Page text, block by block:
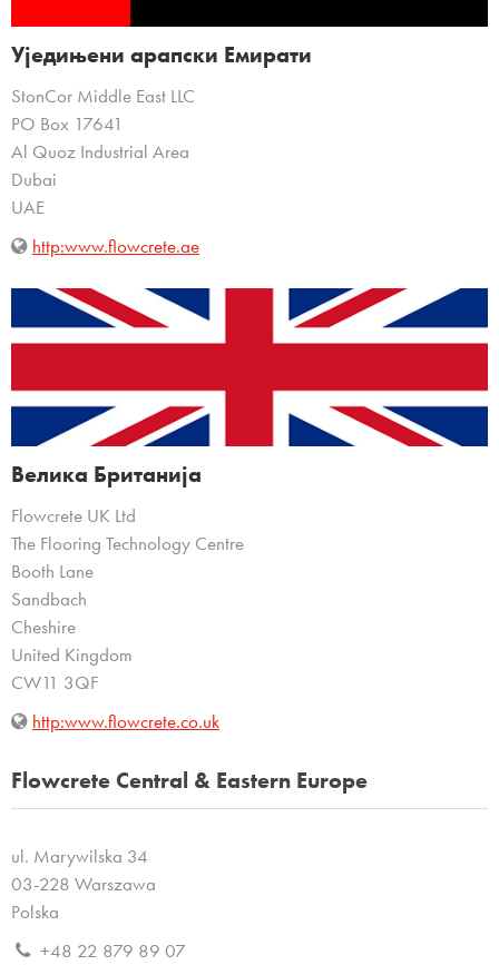
Уједињени арапски Емирати
StonCor Middle East LLC
PO Box 17641
Al Quoz Industrial Area
Dubai
UAE
http:www.flowcrete.ae
Велика Британија
Flowcrete UK Ltd
The Flooring Technology Centre
Booth Lane
Sandbach
Cheshire
United Kingdom
CW11 3QF
http:www.flowcrete.co.uk
Flowcrete Central & Eastern Europe
ul. Marywilska 34
03-228 Warszawa
Polska
+48 22 879 89 07